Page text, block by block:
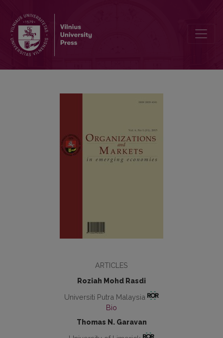
ARTICLES
Roziah Mohd Rasdi
Universiti Putra Malaysia
Bio
Thomas N. Garavan